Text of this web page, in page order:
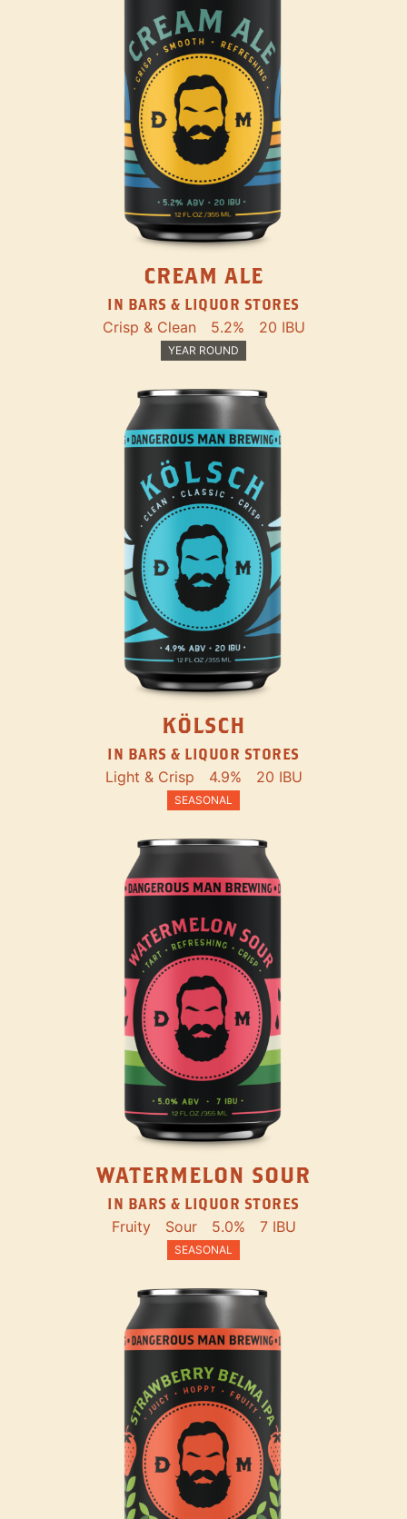
CREAM ALE
IN BARS & LIQUOR STORES
Crisp & Clean 5.2% 20 IBU
YEAR ROUND
KÖLSCH
IN BARS & LIQUOR STORES
Light & Crisp 4.9% 20 IBU
SEASONAL
WATERMELON SOUR
IN BARS & LIQUOR STORES
Fruity Sour 5.0% 7 IBU
SEASONAL